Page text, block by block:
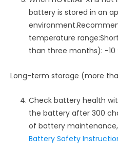
battery is stored in an
temperature
than three months): -10
Long-term storage (more
Check battery health
the battery after 300
of battery
Battery Safety